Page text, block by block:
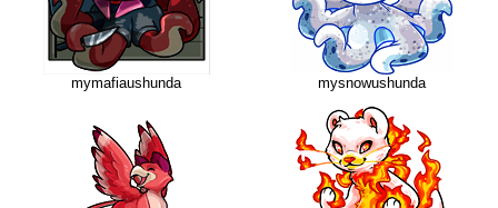
mymafiaushunda mysnowushunda